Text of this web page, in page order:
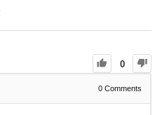
0
0 Comments